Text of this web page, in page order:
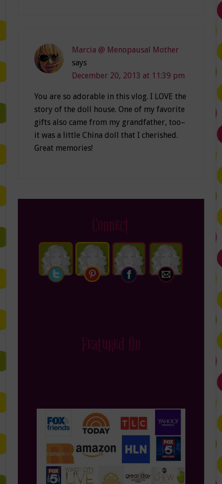
Marcia @ Menopausal Mother
says
December 20, 2013 at 11:39 pm
You are so adorable in this vlog. I LOVE the
story of the doll house. One of my favorite
gifts also came from my grandfather, too–
it was a little China doll that I cherished.
Great memories!
Connect
Featured On